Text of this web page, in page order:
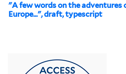
"A few words on the adventures
Europe...", draft, typescript